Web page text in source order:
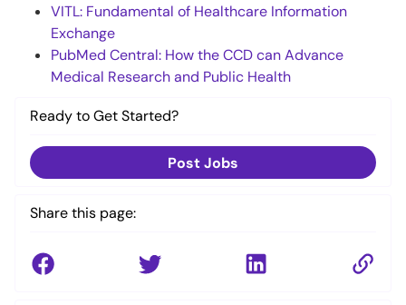
VITL: Fundamental of Healthcare Information
Exchange
PubMed Central: How the CCD can Advance
Medical Research and Public Health
Ready to Get Started?
Post Jobs
Share this page: